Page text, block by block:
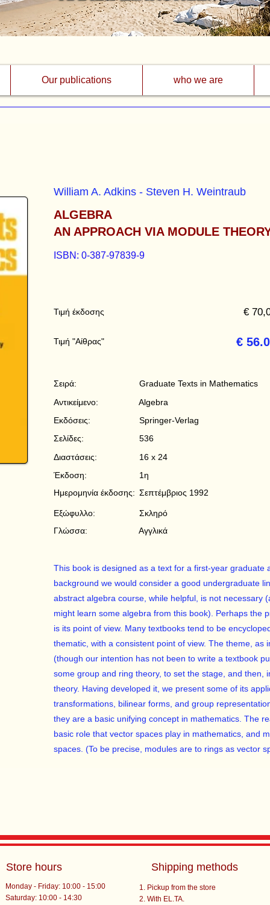
Our publications who we are
William A. Adkins - Steven H. Weintraub
ALGEBRA
AN APPROACH VIA MODULE
ISBN: 0-387-97839-9
Τιμή έκδοσης
Τιμή "Αίθρας"
€
€
Σειρά:
Αντικείμενο:
Εκδόσεις:
Σελίδες:
Διαστάσεις:
Έκδοση:
Ημερομηνία έκδοσης:
Εξώφυλλο:
Γλώσσα:
Graduate Texts in Mathematics
Algebra
Springer-Verlag
536
16 x 24
1η
Σεπτέμβριος 1992
Σκληρό
Αγγλικά
This book is designed as a text for a first-year graduate
background we would consider a good undergraduate
abstract algebra course, while helpful, is not necessary
might learn some algebra from this book). Perhaps the
is its point of view. Many textbooks tend to be
thematic, with a consistent point of view. The theme, as
(though our intention has not been to write a textbook
some group and ring theory, to set the stage, and then,
theory. Having developed it, we present some of its
transformations, bilinear forms, and group
they are a basic unifying concept in mathematics. The
basic role that vector spaces play in mathematics, and
spaces. (To be precise, modules are to rings as vector
Store hours
Monday - Friday: 10:00 - 15:00
Saturday: 10:00 - 14:30
Shipping methods
Pickup from the store
With EL.TA.